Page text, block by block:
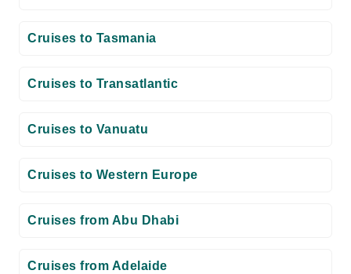
Cruises to Tasmania
Cruises to Transatlantic
Cruises to Vanuatu
Cruises to Western Europe
Cruises from Abu Dhabi
Cruises from Adelaide